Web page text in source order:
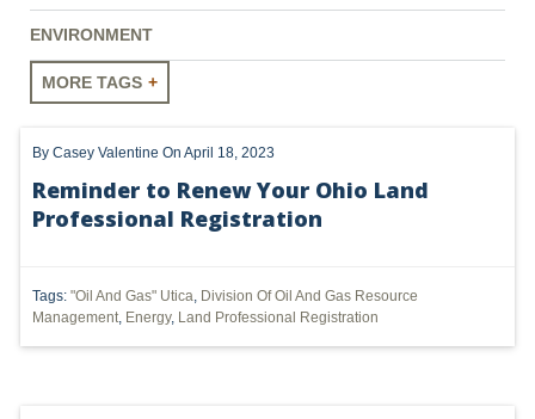
ENVIRONMENT
MORE TAGS
UTICA
SHALE
By Casey Valentine On April 18, 2023
Reminder to Renew Your Ohio Land
Professional Registration
Tags: "Oil And Gas" Utica, Division Of Oil And Gas Resource
Management, Energy, Land Professional Registration